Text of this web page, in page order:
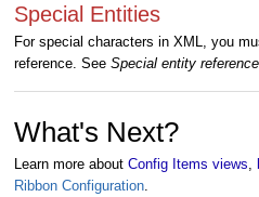
Special Entities
For special characters in XML, you
reference. See Special entity
What's Next?
Learn more about Config Items views
Ribbon Configuration